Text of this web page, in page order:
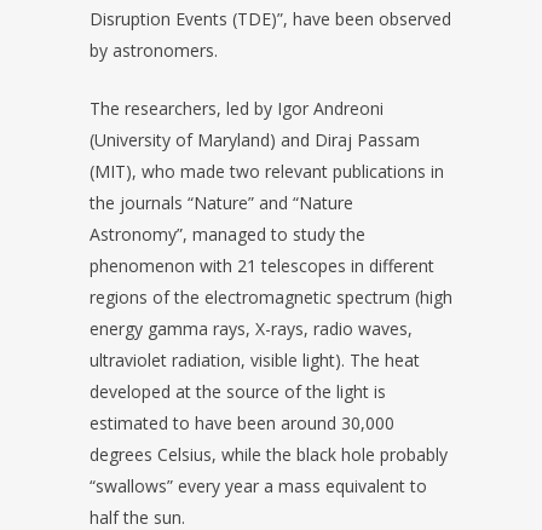
Disruption Events (TDE)”, have been observed
by astronomers.
The researchers, led by Igor Andreoni
(University of Maryland) and Diraj Passam
(MIT), who made two relevant publications in
the journals “Nature” and “Nature
Astronomy”, managed to study the
phenomenon with 21 telescopes in different
regions of the electromagnetic spectrum (high
energy gamma rays, X-rays, radio waves,
ultraviolet radiation, visible light). The heat
developed at the source of the light is
estimated to have been around 30,000
degrees Celsius, while the black hole probably
“swallows” every year a mass equivalent to
half the sun.